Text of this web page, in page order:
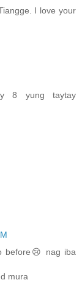
I love your
8 yung taytay
before😢 nag iba
mura